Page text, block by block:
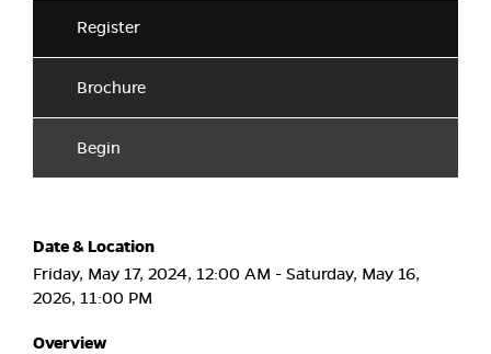
Register
Brochure
Begin
Date & Location
Friday, May 17, 2024, 12:00 AM - Saturday, May 16,
2026, 11:00 PM
Overview